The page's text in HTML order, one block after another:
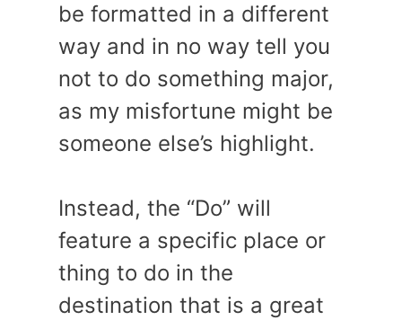
be formatted in a different
way and in no way tell you
not to do something major,
as my misfortune might be
someone else’s highlight.
Instead, the “Do” will
feature a specific place or
thing to do in the
destination that is a great